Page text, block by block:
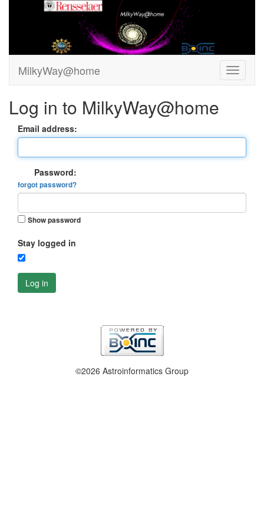
MilkyWay@home
Log in to MilkyWay@home
Email address:
Password:
forgot password?
Show password
Stay logged in
Log in
©2026 Astroinformatics Group